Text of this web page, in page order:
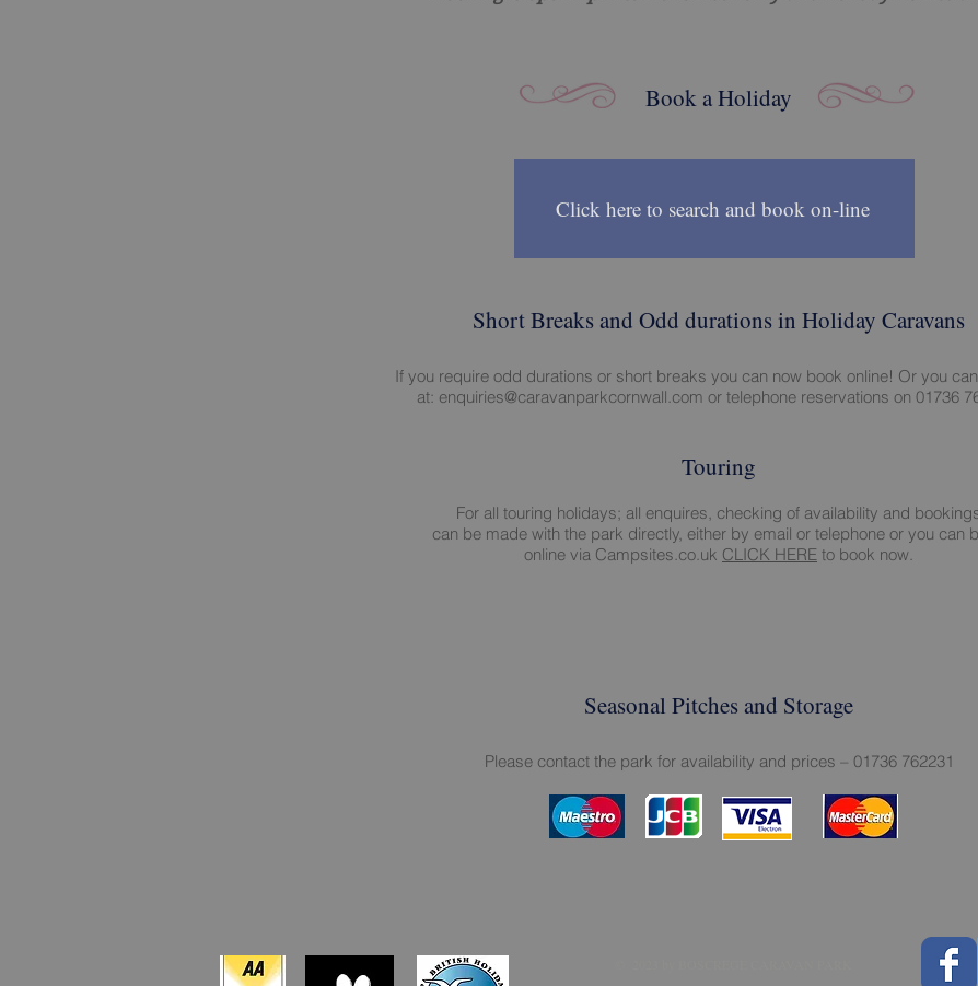
Book a Holiday
Click here to search and book on-line
Short Breaks and Odd durations in Holiday Caravans
If you require odd durations or short breaks you can now book online! Or you
at: enquiries@caravanparkcornwall.com or telephone reservations on 01736
Touring
For all touring holidays; all enquires, checking of availability and
can be made with the park directly, either by email or telephone or you can
online via Campsites.co.uk CLICK HERE to book now.
Seasonal Pitches and Storage
Please contact the park for availability and prices – 01736 762231